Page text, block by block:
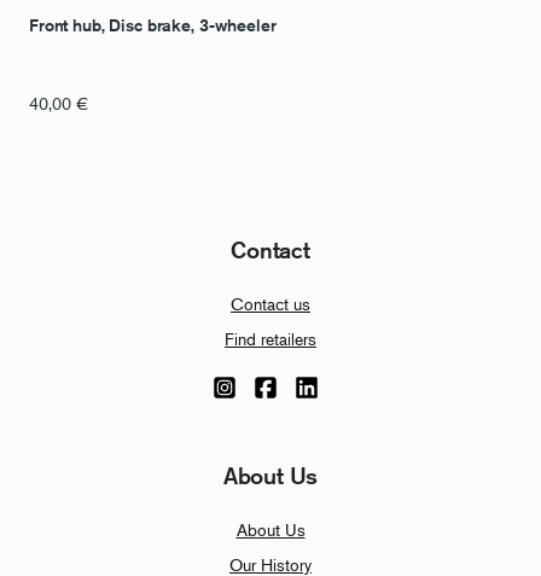
Front hub, Disc brake, 3-wheeler
40,00 €
Contact
Contact us
Find retailers
About Us
About Us
Our History